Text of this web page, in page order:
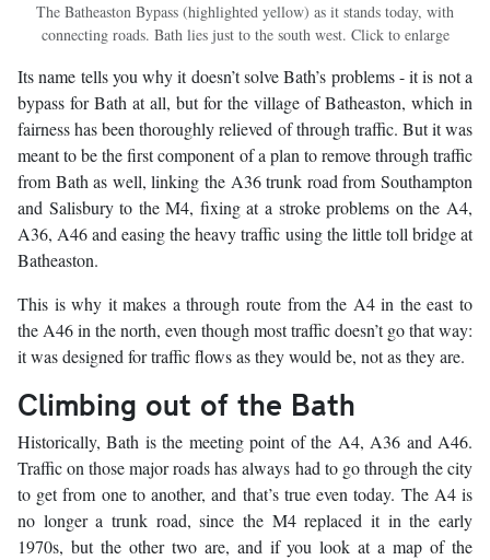
The Batheaston Bypass (highlighted yellow) as it stands today, with
connecting roads. Bath lies just to the south west. Click to enlarge
Its name tells you why it doesn’t solve Bath’s problems - it is not a
bypass for Bath at all, but for the village of Batheaston, which in
fairness has been thoroughly relieved of through traffic. But it was
meant to be the first component of a plan to remove through traffic
from Bath as well, linking the A36 trunk road from Southampton
and Salisbury to the M4, fixing at a stroke problems on the A4,
A36, A46 and easing the heavy traffic using the little toll bridge at
Batheaston.
This is why it makes a through route from the A4 in the east to
the A46 in the north, even though most traffic doesn’t go that way:
it was designed for traffic flows as they would be, not as they are.
Climbing out of the Bath
Historically, Bath is the meeting point of the A4, A36 and A46.
Traffic on those major roads has always had to go through the city
to get from one to another, and that’s true even today. The A4 is
no longer a trunk road, since the M4 replaced it in the early
1970s, but the other two are, and if you look at a map of the